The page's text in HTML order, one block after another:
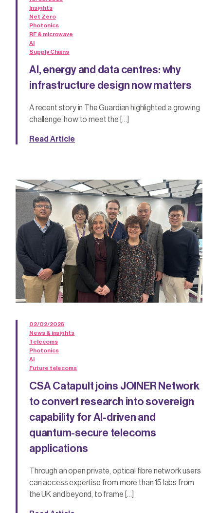
Insights
Net Zero
Photonics
RF & microwave
AI
Supply Chains
AI, energy and data centres: why
infrastructure design now matters
A recent story in The Guardian highlighted a growing
challenge: how to meet the […]
Read Article
02/02/2026
News & insights
Telecoms
Photonics
AI
Future telecoms
CSA Catapult joins JOINER Network
to convert research into sovereign
capability for AI-driven and
quantum-secure telecoms
applications
Through an open private, optical fibre network users
can access expertise from more than 15 labs from
the UK and beyond, to frame […]